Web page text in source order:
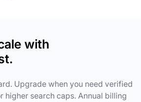
with
Upgrade when you need verified
higher search caps. Annual billing